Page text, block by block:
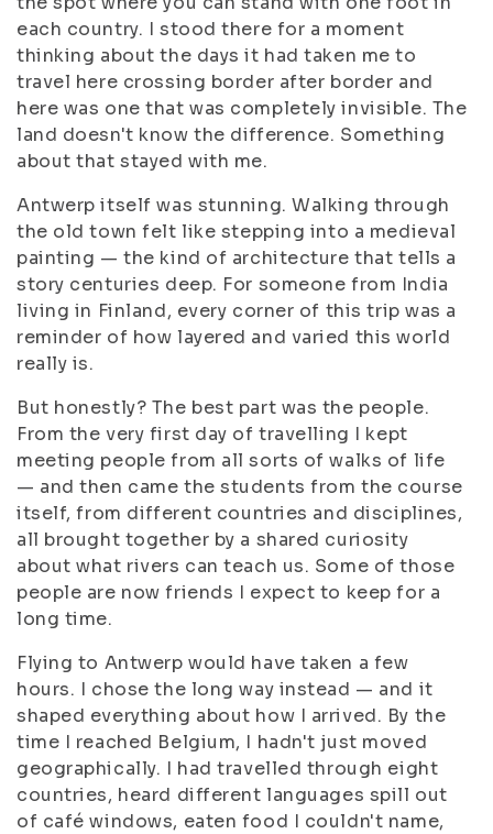
each country. I stood there for a moment
thinking about the days it had taken me to
travel here crossing border after border and
here was one that was completely invisible. The
land doesn't know the difference. Something
about that stayed with me.
Antwerp itself was stunning. Walking through
the old town felt like stepping into a medieval
painting — the kind of architecture that tells a
story centuries deep. For someone from India
living in Finland, every corner of this trip was a
reminder of how layered and varied this world
really is.
But honestly? The best part was the people.
From the very first day of travelling I kept
meeting people from all sorts of walks of life
— and then came the students from the course
itself, from different countries and disciplines,
all brought together by a shared curiosity
about what rivers can teach us. Some of those
people are now friends I expect to keep for a
long time.
Flying to Antwerp would have taken a few
hours. I chose the long way instead — and it
shaped everything about how I arrived. By the
time I reached Belgium, I hadn't just moved
geographically. I had travelled through eight
countries, heard different languages spill out
of café windows, eaten food I couldn't name,